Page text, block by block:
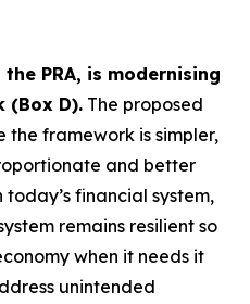
PRA, is modernising
(Box D). The proposed
the framework is simpler,
and better
financial system,
remains resilient so
when it needs it
unintended